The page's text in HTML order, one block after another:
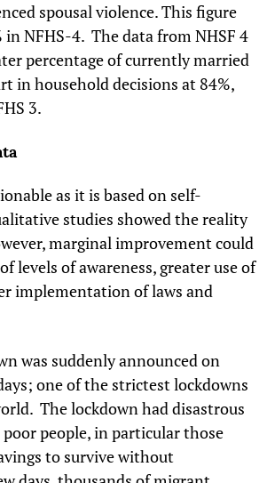
spousal violence. This figure
in NFHS-4. The data from NHSF 4
percentage of currently married
in household decisions at 84%,
3.
as it is based on self-
studies showed the reality
marginal improvement could
levels of awareness, greater use of
implementation of laws and
was suddenly announced on
one of the strictest lockdowns
The lockdown had disastrous
people, in particular those
to survive without